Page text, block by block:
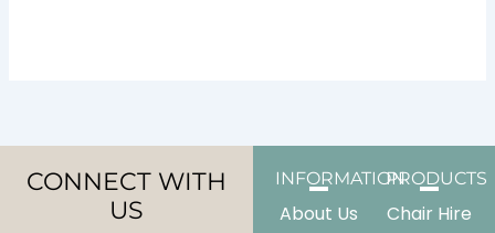
CONNECT WITH
US
INFORMATION
About Us
PRODUCTS
Chair Hire